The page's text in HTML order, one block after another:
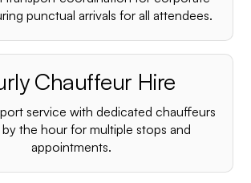
punctual arrivals for all attendees.
Chauffeur Hire
service with dedicated chauffeurs
by the hour for multiple stops and
appointments.